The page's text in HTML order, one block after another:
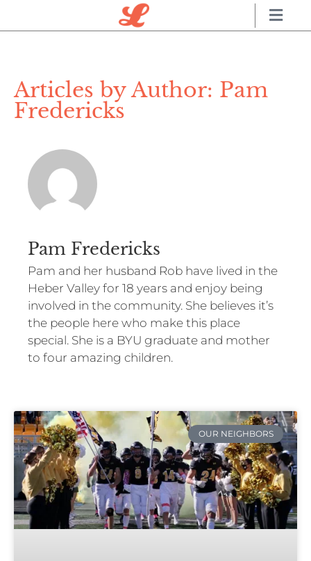
Articles by Author: Pam
Fredericks
Pam Fredericks
Pam and her husband Rob have lived in the
Heber Valley for 18 years and enjoy being
involved in the community. She believes it’s
the people here who make this place
special. She is a BYU graduate and mother
to four amazing children.
OUR NEIGHBORS